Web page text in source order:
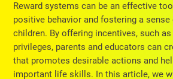
Reward systems can be an effective
positive behavior and fostering a
children. By offering incentives, such
privileges, parents and educators can
that promotes desirable actions and
important life skills. In this article, we